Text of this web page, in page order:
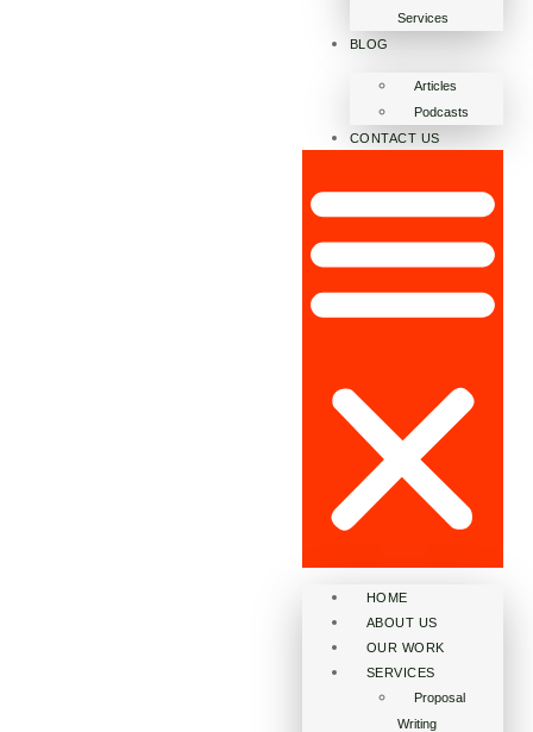
Services
BLOG
Articles
Podcasts
CONTACT US
HOME
ABOUT US
OUR WORK
SERVICES
Proposal
Writing